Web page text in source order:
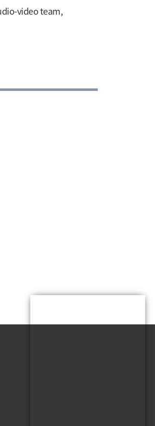
video team,